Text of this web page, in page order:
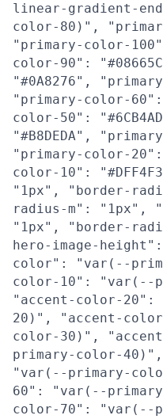
linear-gradient-
color-80)",
"primary-color-
color-90":
"#0A8276",
"primary-color-60":
color-50":
"#B8DEDA",
"primary-color-
color-10":
"1px", "border-
radius-m": "1px",
"1px", "border-
hero-image-
color": "var(--
color-10": "var(--
"accent-color-
20)", "accent-
color-30)",
primary-color-
"var(--primary-
60": "var(--
color-70": "var(--